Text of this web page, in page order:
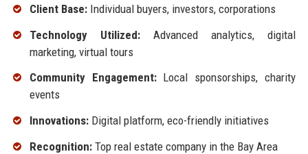
Client Base:Individual buyers, investors, corporations
Technology Utilized:Advanced analytics, digital
marketing, virtual tours
Community Engagement:Local sponsorships, charity
events
Innovations:Digital platform, eco-friendly initiatives
Recognition:Top real estate company in the Bay Area